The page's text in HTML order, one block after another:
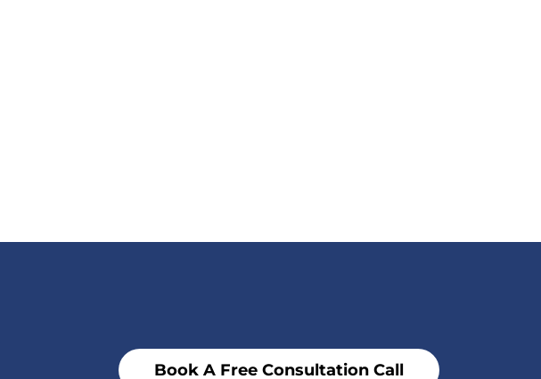
Book A Free Consultation Call